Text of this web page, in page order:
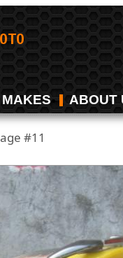
MAKES ABOUT
#11